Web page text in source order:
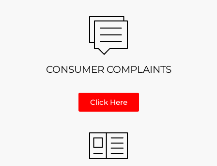
CONSUMER COMPLAINTS
Click Here